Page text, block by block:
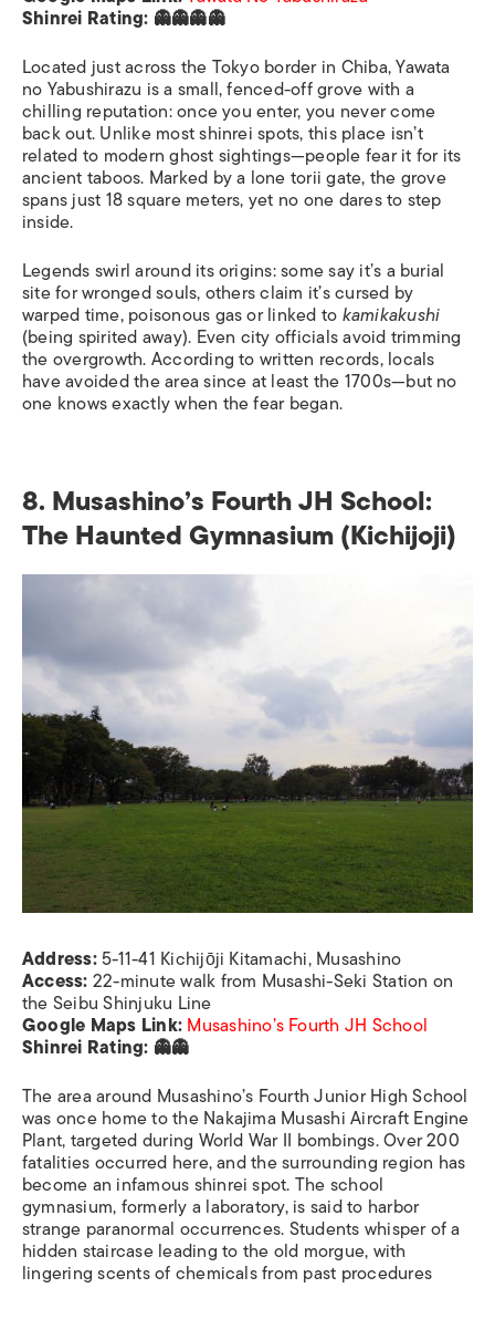
Shinrei Rating: 👻👻👻👻
Located just across the Tokyo border in Chiba, Yawata
no Yabushirazu is a small, fenced-off grove with a
chilling reputation: once you enter, you never come
back out. Unlike most shinrei spots, this place isn’t
related to modern ghost sightings—people fear it for its
ancient taboos. Marked by a lone torii gate, the grove
spans just 18 square meters, yet no one dares to step
inside.
Legends swirl around its origins: some say it’s a burial
site for wronged souls, others claim it’s cursed by
warped time, poisonous gas or linked tokamikakushi
(being spirited away). Even city officials avoid trimming
the overgrowth. According to written records, locals
have avoided the area since at least the 1700s—but no
one knows exactly when the fear began.
8. Musashino’s Fourth JH School:
The Haunted Gymnasium(Kichijoji)
Address:5-11-41 Kichijōji Kitamachi, Musashino
Access:22-minute walk from Musashi-Seki Station on
the Seibu Shinjuku Line
Google Maps Link:Musashino’s Fourth JH School
Shinrei Rating: 👻👻
The area around Musashino’s Fourth Junior High School
was once home to the Nakajima Musashi Aircraft Engine
Plant, targeted during World War II bombings. Over 200
fatalities occurred here, and the surrounding region has
become an infamous shinrei spot. The school
gymnasium, formerly a laboratory, is said to harbor
strange paranormal occurrences. Students whisper of a
hidden staircase leading to the old morgue, with
lingering scents of chemicals from past procedures